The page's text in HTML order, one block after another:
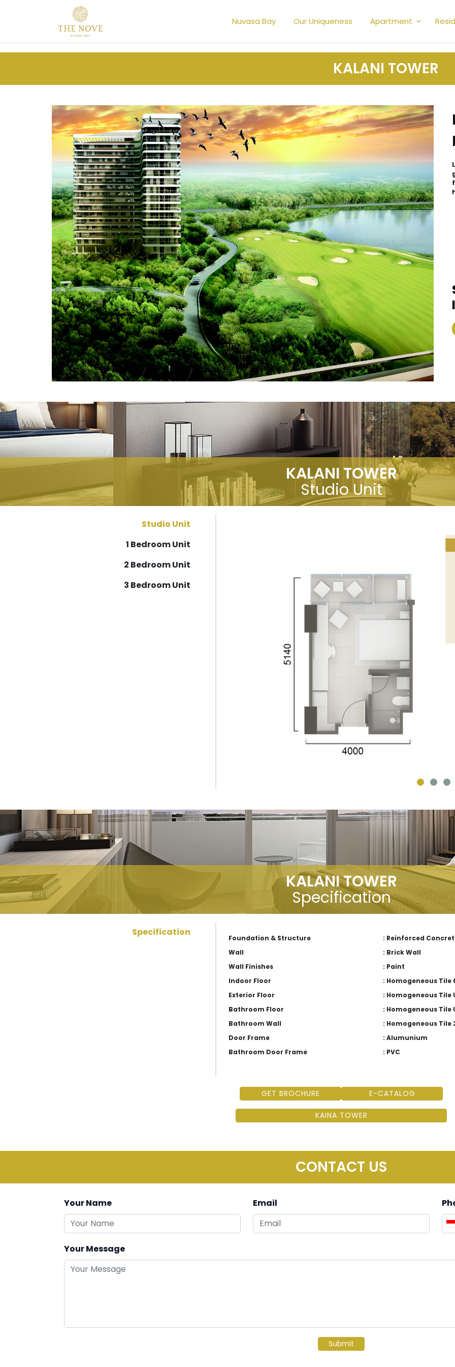
Nuvasa Bay Our Uniqueness Apartment
KALANI TOWER
KALANI TOWER
Studio Unit
Studio Unit
1 Bedroom Unit
2 Bedroom Unit
3 Bedroom Unit
KALANI TOWER
Specification
Specification
Foundation & Structure
: Reinforced
Wall
: Brick Wall
Wall Finishes
: Paint
Indoor Floor
: Homogeneous Tile
Exterior Floor
: Homogeneous Tile
Bathroom Floor
: Homogeneous Tile
Bathroom Wall
: Homogeneous Tile
Door Frame
: Alumunium
Bathroom Door Frame
: PVC
GET BROCHURE E-CATALOG
KAINA TOWER
CONTACT US
Your Name Email
Your Message
Submit